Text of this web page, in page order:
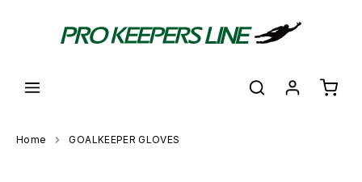
Home GOALKEEPER GLOVES